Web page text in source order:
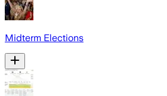
Midterm Elections